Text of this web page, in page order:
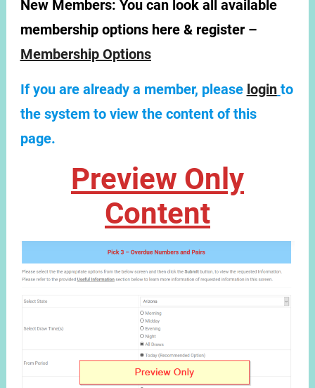
New Members: You can look all available
membership options here & register –
Membership Options
If you are already a member, please login to
the system to view the content of this
page.
Preview Only
Content